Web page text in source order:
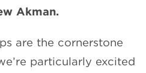
Akman.
are the cornerstone
particularly excited